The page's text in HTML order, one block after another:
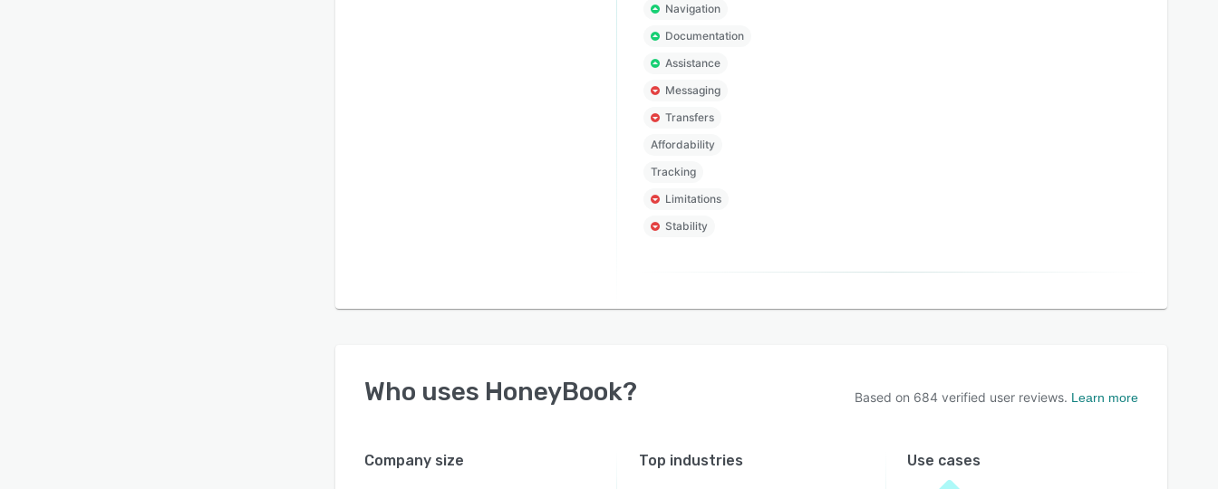
Navigation
Documentation
Assistance
Messaging
Transfers
Affordability
Tracking
Limitations
Stability
Who uses HoneyBook? Based on 684 verified user reviews. Learn more
Company size Top industries Use cases